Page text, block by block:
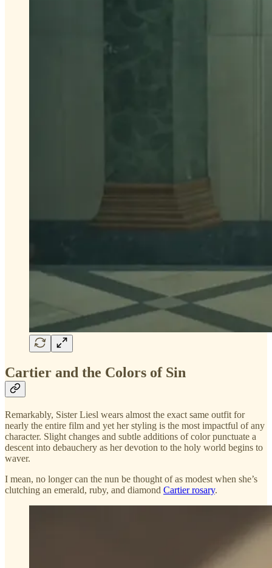
Cartier and the Colors of Sin
Remarkably, Sister Liesl wears almost the exact same outfit for
nearly the entire film and yet her styling is the most impactful of any
character. Slight changes and subtle additions of color punctuate a
descent into debauchery as her devotion to the holy world begins to
waver.
I mean, no longer can the nun be thought of as modest when she’s
clutching an emerald, ruby, and diamond Cartier rosary.